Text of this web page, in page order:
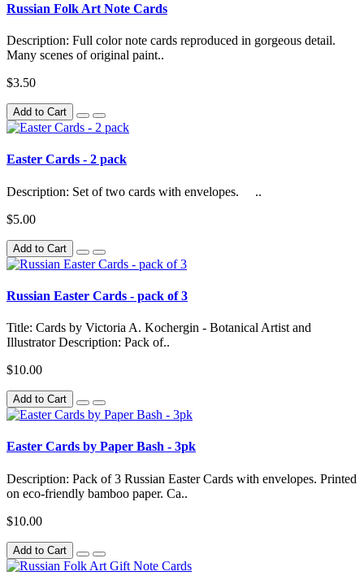
Russian Folk Art Note Cards
Description: Full color note cards reproduced in gorgeous detail.
Many scenes of original paint..
$3.50
Add to Cart
Easter Cards - 2 pack
Description: Set of two cards with envelopes. ..
$5.00
Add to Cart
Russian Easter Cards - pack of 3
Title: Cards by Victoria A. Kochergin - Botanical Artist and
Illustrator Description: Pack of..
$10.00
Add to Cart
Easter Cards by Paper Bash - 3pk
Description: Pack of 3 Russian Easter Cards with envelopes. Printed
on eco-friendly bamboo paper. Ca..
$10.00
Add to Cart